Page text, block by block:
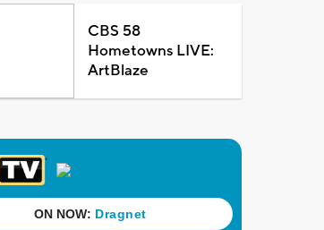
CBS 58
Hometowns LIVE:
ArtBlaze